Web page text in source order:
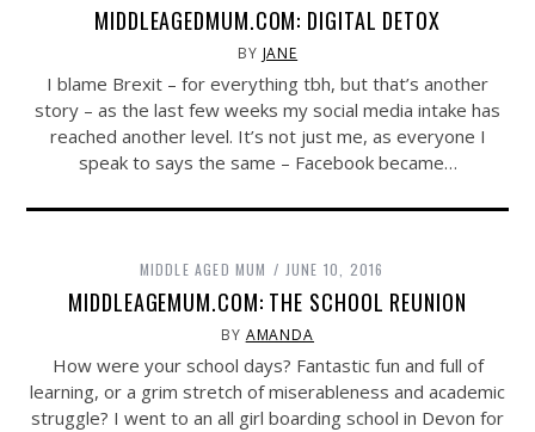
MIDDLEAGEDMUM.COM: DIGITAL DETOX
BY JANE
I blame Brexit – for everything tbh, but that’s another
story – as the last few weeks my social media intake has
reached another level. It’s not just me, as everyone I
speak to says the same – Facebook became…
MIDDLE AGED MUM JUNE 10, 2016
MIDDLEAGEMUM.COM: THE SCHOOL REUNION
BY AMANDA
How were your school days? Fantastic fun and full of
learning, or a grim stretch of miserableness and academic
struggle? I went to an all girl boarding school in Devon for